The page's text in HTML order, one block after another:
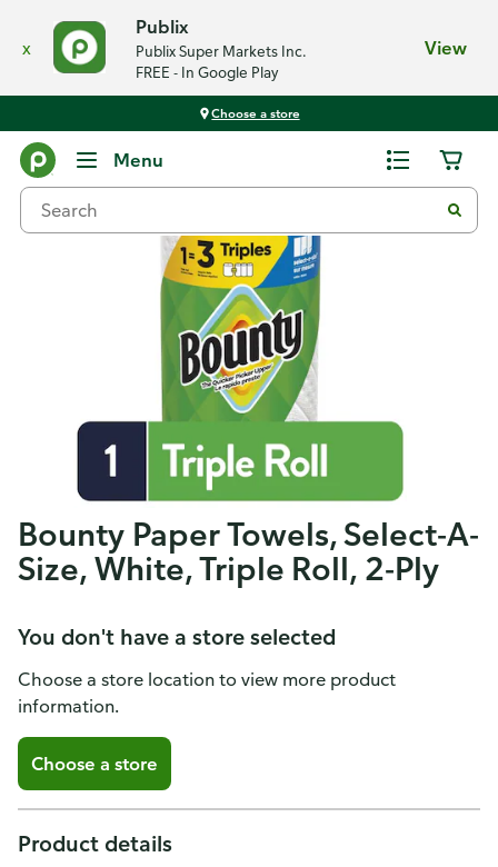
x
Publix
Publix Super Markets Inc.
FREE - In Google Play
View
Choose a store
Menu
Bounty Paper Towels, Select-A-
Size, White, Triple Roll, 2-Ply
You don't have a store selected
Choose a store location to view more product
information.
Choose a store
Product details